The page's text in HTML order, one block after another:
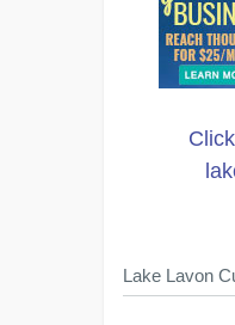
Lake Lavon